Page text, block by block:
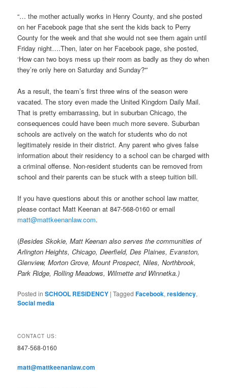
“… the mother actually works in Henry County, and she posted
on her Facebook page that she sent the kids back to Perry
County for the week and that she would not see them again until
Friday night….Then, later on her Facebook page, she posted,
‘How can two boys mess up their room as badly as they do when
they’re only here on Saturday and Sunday?'”
As a result, the team’s first three wins of the season were
vacated. The story even made the United Kingdom Daily Mail.
That is pretty embarrassing, but in suburban Chicago, the
consequences could have been much more severe. Suburban
schools are actively on the watch for students who do not
legitimately reside in their district. Any parent who gives false
information about their residency to a school can be charged with
a criminal offense. Non-resident students can be removed from
school and their parents can be stuck with a steep tuition bill.
If you have questions about this or another school law matter,
please contact Matt Keenan at 847-568-0160 or email
matt@mattkeenanlaw.com.
(Besides Skokie, Matt Keenan also serves the communities of
Arlington Heights, Chicago, Deerfield, Des Plaines, Evanston,
Glenview, Morton Grove, Mount Prospect, Niles, Northbrook,
Park Ridge, Rolling Meadows, Wilmette and Winnetka.)
Posted in SCHOOL RESIDENCY |Tagged Facebook,residency,
Social media
CONTACT US:
847-568-0160
matt@mattkeenanlaw.com